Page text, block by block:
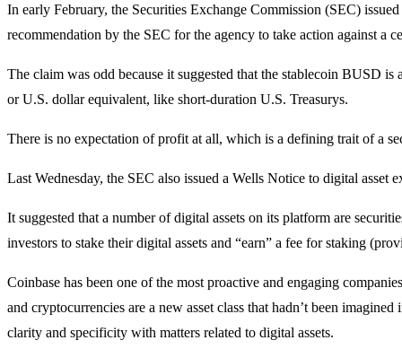
In early February, the Securities Exchange Commission (SEC)
recommendation by the SEC for the agency to take action against a
The claim was odd because it suggested that the stablecoin BUSD
or U.S. dollar equivalent, like short-duration U.S. Treasurys.
There is no expectation of profit at all, which is a defining trait of a
Last Wednesday, the SEC also issued a Wells Notice to digital
It suggested that a number of digital assets on its platform are
investors to stake their digital assets and “earn” a fee for staking
Coinbase has been one of the most proactive and engaging
and cryptocurrencies are a new asset class that hadn’t been
clarity and specificity with matters related to digital assets.